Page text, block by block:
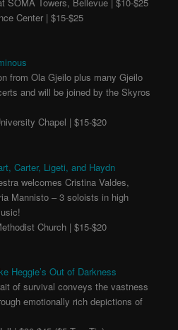
Center | $15-$25
from Ola Gjeilo plus many Gjeilo
and will be joined by the Skyros
Chapel | $15-$20
Carter, Ligeti, and Haydn
welcomes Cristina Valdes,
Mannisto – 3 soloists in high
Church | $15-$20
Heggie’s Out of Darkness
of survival conveys the vastness
emotionally rich depictions of